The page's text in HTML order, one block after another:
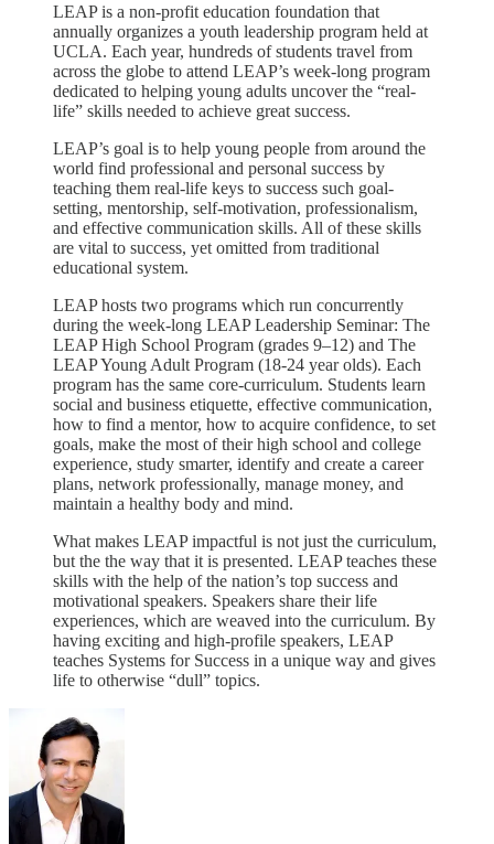
LEAP is a non-profit education foundation that
annually organizes a youth leadership program held at
UCLA. Each year, hundreds of students travel from
across the globe to attend LEAP’s week-long program
dedicated to helping young adults uncover the “real-
life” skills needed to achieve great success.
LEAP’s goal is to help young people from around the
world find professional and personal success by
teaching them real-life keys to success such goal-
setting, mentorship, self-motivation, professionalism,
and effective communication skills. All of these skills
are vital to success, yet omitted from traditional
educational system.
LEAP hosts two programs which run concurrently
during the week-long LEAP Leadership Seminar: The
LEAP High School Program (grades 9–12) and The
LEAP Young Adult Program (18-24 year olds). Each
program has the same core-curriculum. Students learn
social and business etiquette, effective communication,
how to find a mentor, how to acquire confidence, to set
goals, make the most of their high school and college
experience, study smarter, identify and create a career
plans, network professionally, manage money, and
maintain a healthy body and mind.
What makes LEAP impactful is not just the curriculum,
but the the way that it is presented. LEAP teaches these
skills with the help of the nation’s top success and
motivational speakers. Speakers share their life
experiences, which are weaved into the curriculum. By
having exciting and high-profile speakers, LEAP
teaches Systems for Success in a unique way and gives
life to otherwise “dull” topics.